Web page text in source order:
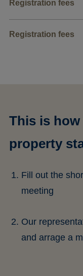
Registration fees
Registration fees
This is
property
Fill out the
meeting
Our
and arrage a